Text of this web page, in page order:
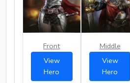
Front
View
Hero
Middle
View
Hero